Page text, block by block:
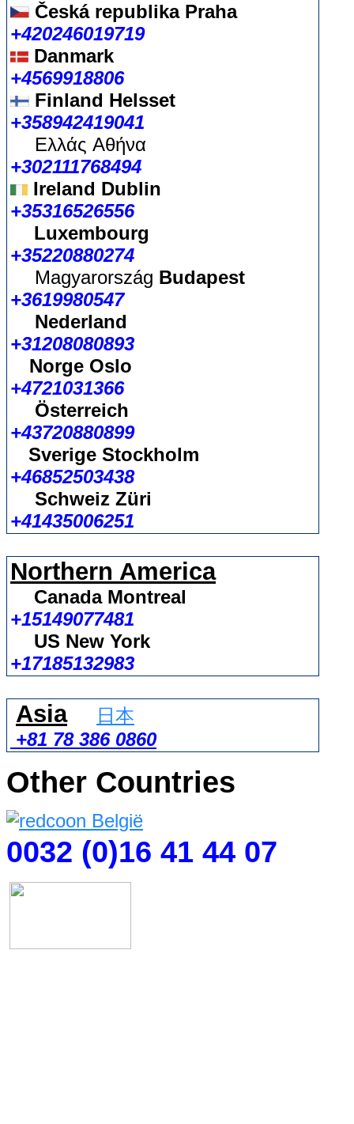
Česká republikaPraha
+420246019719
Danmark
+4569918806
Finland Helsset
+358942419041
Ελλάς Αθήνα
+302111768494
Ireland Dublin
+35316526556
Luxembourg
+35220880274
Magyarország Budapest
+3619980547
Nederland
+31208080893
Norge Oslo
+4721031366
Österreich
+43720880899
Sverige Stockholm
+46852503438
Schweiz Züri
+41435006251
Northern America
Canada Montreal
+15149077481
US New York
+17185132983
Asia
日本
+81 78 386 0860
Other Countries
0032 (0)16 41 44 07